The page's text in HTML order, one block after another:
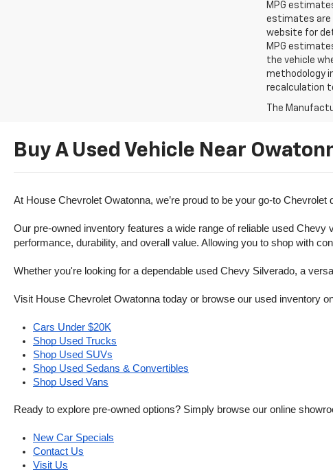
MPG
estimates are
website for
MPG
the vehicle
methodology
recalculation
The
Buy A Used Vehicle Near
At House Chevrolet Owatonna, we’re proud to be your go-to
Our pre-owned inventory features a wide range of reliable used
performance, durability, and overall value. Allowing you to shop with
Whether you're looking for a dependable used Chevy Silverado, a
Visit House Chevrolet Owatonna today or browse our used inventory
Cars Under $20K
Shop Used Trucks
Shop Used SUVs
Shop Used Sedans & Convertibles
Shop Used Vans
Ready to explore pre-owned options? Simply browse our online
New Car Specials
Contact Us
Visit Us